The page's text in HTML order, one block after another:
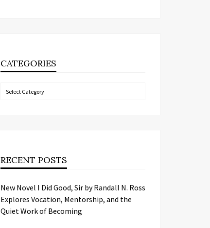
CATEGORIES
Categories
RECENT POSTS
New Novel I Did Good, Sir by Randall N. Ross
Explores Vocation, Mentorship, and the
Quiet Work of Becoming